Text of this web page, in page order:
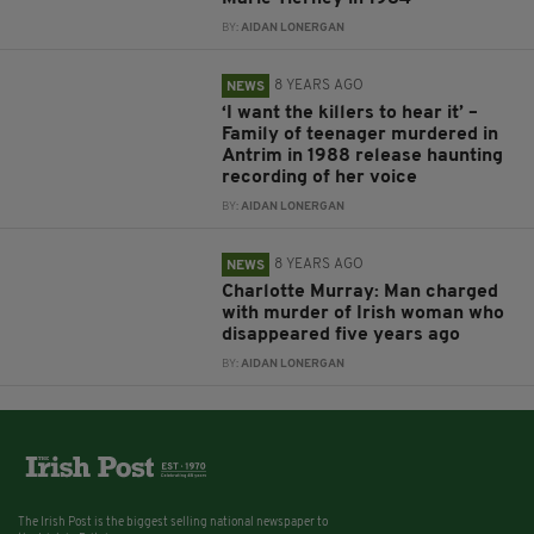
BY:AIDAN LONERGAN
NEWS 8 YEARS AGO
‘I want the killers to hear it’ –
Family of teenager murdered in
Antrim in 1988 release haunting
recording of her voice
BY:AIDAN LONERGAN
NEWS 8 YEARS AGO
Charlotte Murray: Man charged
with murder of Irish woman who
disappeared five years ago
BY:AIDAN LONERGAN
The Irish Post is the biggest selling national newspaper to